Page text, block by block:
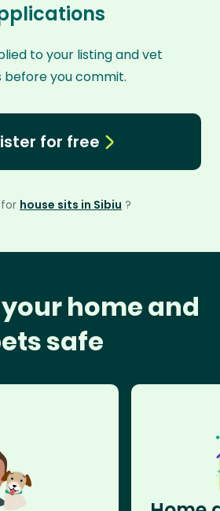
to your listing and vet
before you commit.
for free
house sits in Sibiu ?
home and
safe